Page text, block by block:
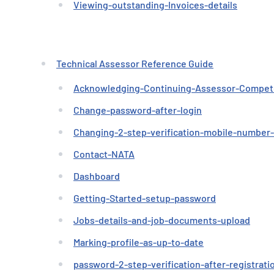
Viewing-outstanding-Invoices-details
Technical Assessor Reference Guide
Acknowledging-Continuing-Assessor-
Change-password-after-login
Changing-2-step-verification-mobile-
Contact-NATA
Dashboard
Getting-Started-setup-password
Jobs-details-and-job-documents-upload
Marking-profile-as-up-to-date
password-2-step-verification-after-